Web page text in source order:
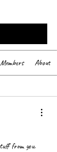
Members About
from you.